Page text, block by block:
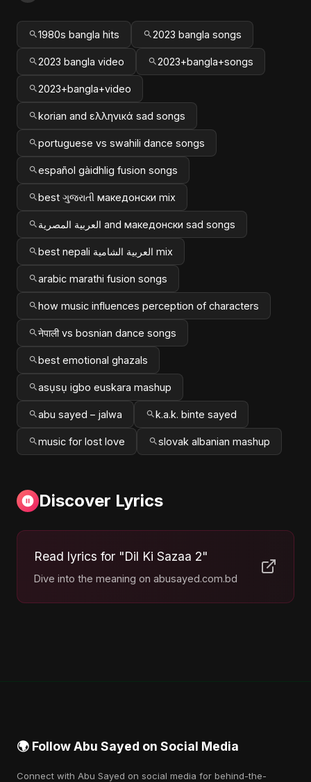
1980s bangla hits 2023 bangla songs
2023 bangla video 2023+bangla+songs
2023+bangla+video
korian and ελληνικά sad songs
portuguese vs swahili dance songs
español gàidhlig fusion songs
best ગુજરાતી македонски mix
العربية المصرية and македонски sad songs
best nepali العربية الشامية mix
arabic marathi fusion songs
how music influences perception of characters
नेपाली vs bosnian dance songs
best emotional ghazals
asụsụ igbo euskara mashup
abu sayed – jalwa k.a.k. binte sayed
music for lost love slovak albanian mashup
Discover Lyrics
Read lyrics for "Dil Ki Sazaa 2"
Dive into the meaning on abusayed.com.bd
🌍 Follow Abu Sayed on Social Media
Connect with Abu Sayed on social media for behind-the-